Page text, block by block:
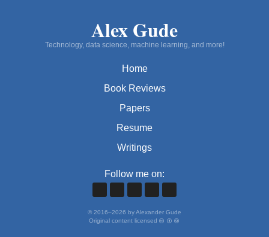
Alex Gude
Technology, data science, machine learning, and more!
Home
Book Reviews
Papers
Resume
Writings
Follow me on:
© 2016–2026 by Alexander Gude
Original content licensed